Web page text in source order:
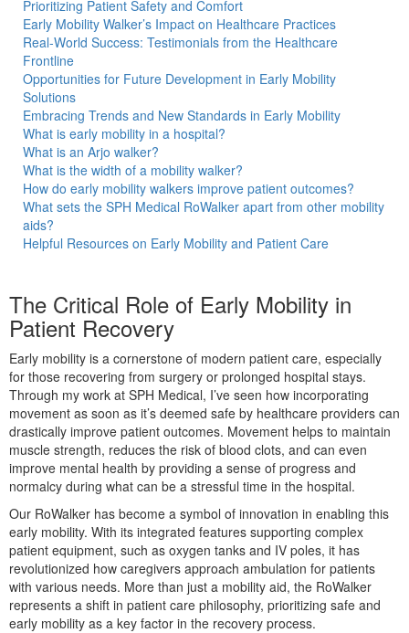
Prioritizing Patient Safety and Comfort
Early Mobility Walker’s Impact on Healthcare Practices
Real-World Success: Testimonials from the Healthcare
Frontline
Opportunities for Future Development in Early Mobility
Solutions
Embracing Trends and New Standards in Early Mobility
What is early mobility in a hospital?
What is an Arjo walker?
What is the width of a mobility walker?
How do early mobility walkers improve patient outcomes?
What sets the SPH Medical RoWalker apart from other mobility
aids?
Helpful Resources on Early Mobility and Patient Care
The Critical Role of Early Mobility in
Patient Recovery
Early mobility is a cornerstone of modern patient care, especially
for those recovering from surgery or prolonged hospital stays.
Through my work at SPH Medical, I’ve seen how incorporating
movement as soon as it’s deemed safe by healthcare providers can
drastically improve patient outcomes. Movement helps to maintain
muscle strength, reduces the risk of blood clots, and can even
improve mental health by providing a sense of progress and
normalcy during what can be a stressful time in the hospital.
Our RoWalker has become a symbol of innovation in enabling this
early mobility. With its integrated features supporting complex
patient equipment, such as oxygen tanks and IV poles, it has
revolutionized how caregivers approach ambulation for patients
with various needs. More than just a mobility aid, the RoWalker
represents a shift in patient care philosophy, prioritizing safe and
early mobility as a key factor in the recovery process.